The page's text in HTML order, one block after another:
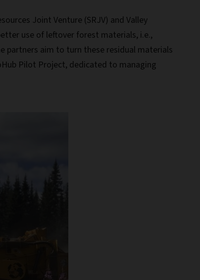
Joint Venture (SRJV) and Valley
use of leftover forest materials, i.e.,
partners aim to turn these residual materials
Pilot Project, dedicated to managing